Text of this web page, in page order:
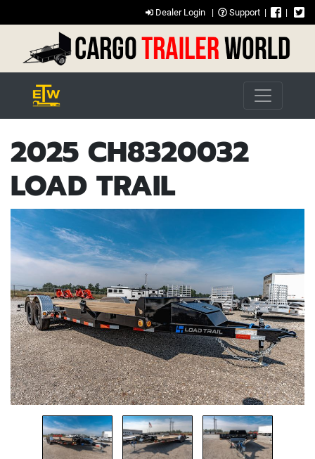
Dealer Login | Support | |
2025 CH8320032
LOAD TRAIL